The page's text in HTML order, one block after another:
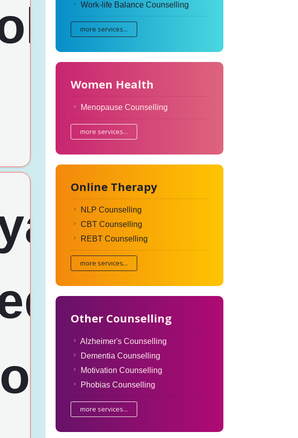
Work-life Balance Counselling
more services...
Women Health
Menopause Counselling
more services...
Online Therapy
NLP Counselling
CBT Counselling
REBT Counselling
more services...
Other Counselling
Alzheimer's Counselling
Dementia Counselling
Motivation Counselling
Phobias Counselling
more services...